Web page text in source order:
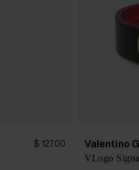
$ 127.00 Valentino
VLogo